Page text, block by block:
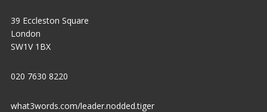
39 Eccleston Square
London
SW1V 1BX
020 7630 8220
what3words.com/leader.nodded.tiger